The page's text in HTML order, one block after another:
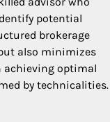
potential
brokerage
also minimizes
achieving optimal
by technicalities.